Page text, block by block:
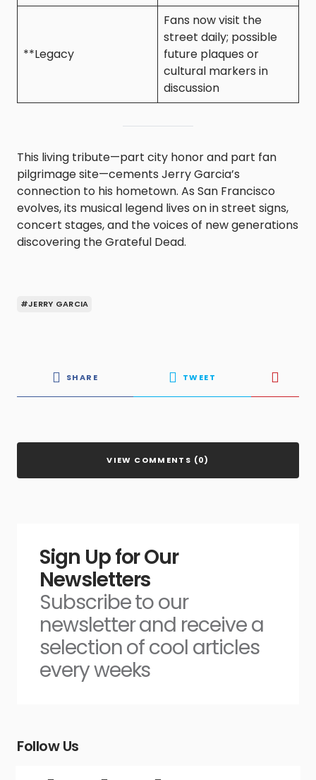
**Legacy
Fans now visit the
street daily; possible
future plaques or
cultural markers in
discussion
This living tribute—part city honor and part fan
pilgrimage site—cements Jerry Garcia’s
connection to his hometown. As San Francisco
evolves, its musical legend lives on in street signs,
concert stages, and the voices of new generations
discovering the Grateful Dead.
#JERRY GARCIA
SHARE TWEET
VIEW COMMENTS (0)
Sign Up for Our
Newsletters
Subscribe to our
newsletter and receive a
selection of cool articles
every weeks
Follow Us